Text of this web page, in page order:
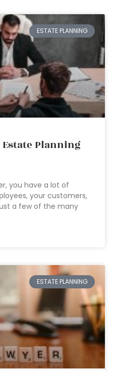
ESTATE PLANNING
Estate Planning
you have a lot of
your customers,
a few of the many
ESTATE PLANNING